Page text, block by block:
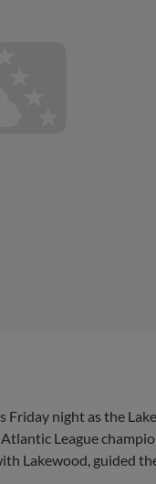
Friday night as the
League
Lakewood, guided